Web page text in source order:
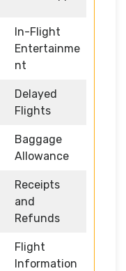
In-Flight
Entertainme
nt
Delayed
Flights
Baggage
Allowance
Receipts
and
Refunds
Flight
Information